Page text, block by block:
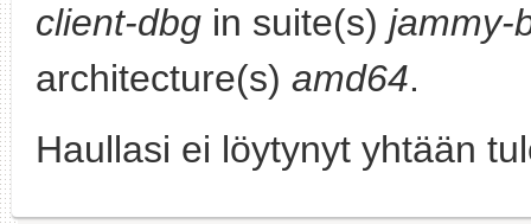
client-dbg in suite(s) jammy-
architecture(s) amd64.
Haullasi ei löytynyt yhtään